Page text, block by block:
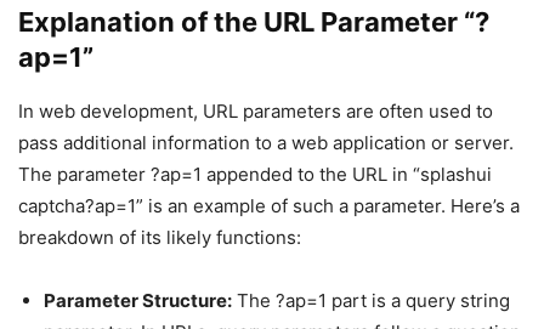
Explanation of the URL Parameter “?
ap=1”
In web development, URL parameters are often used to
pass additional information to a web application or server.
The parameter ?ap=1 appended to the URL in “splashui
captcha?ap=1” is an example of such a parameter. Here’s a
breakdown of its likely functions:
Parameter Structure: The ?ap=1 part is a query string